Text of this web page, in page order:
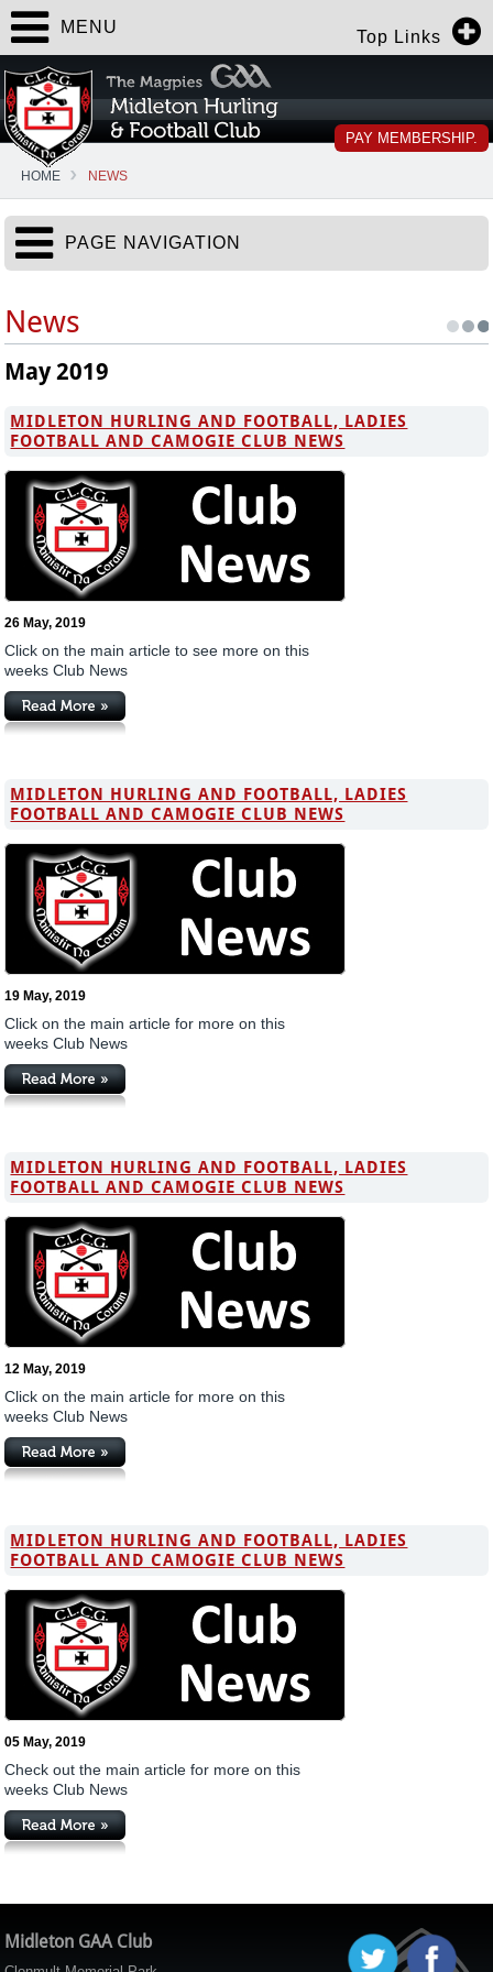
Top Links
PAY MEMBERSHIP.
MENU
HOME NEWS
PAGE NAVIGATION
News
May 2019
MIDLETON HURLING AND FOOTBALL, LADIES
FOOTBALL AND CAMOGIE CLUB NEWS
26 May, 2019
Click on the main article to see more on this
weeks Club News
MIDLETON HURLING AND FOOTBALL, LADIES
FOOTBALL AND CAMOGIE CLUB NEWS
19 May, 2019
Click on the main article for more on this
weeks Club News
MIDLETON HURLING AND FOOTBALL, LADIES
FOOTBALL AND CAMOGIE CLUB NEWS
12 May, 2019
Click on the main article for more on this
weeks Club News
MIDLETON HURLING AND FOOTBALL, LADIES
FOOTBALL AND CAMOGIE CLUB NEWS
05 May, 2019
Check out the main article for more on this
weeks Club News
Midleton GAA Club